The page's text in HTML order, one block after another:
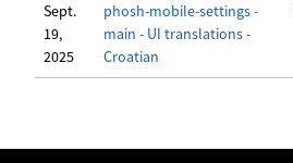
Sept.
19,
2025
phosh-mobile-settings -
main - UI translations -
Croatian